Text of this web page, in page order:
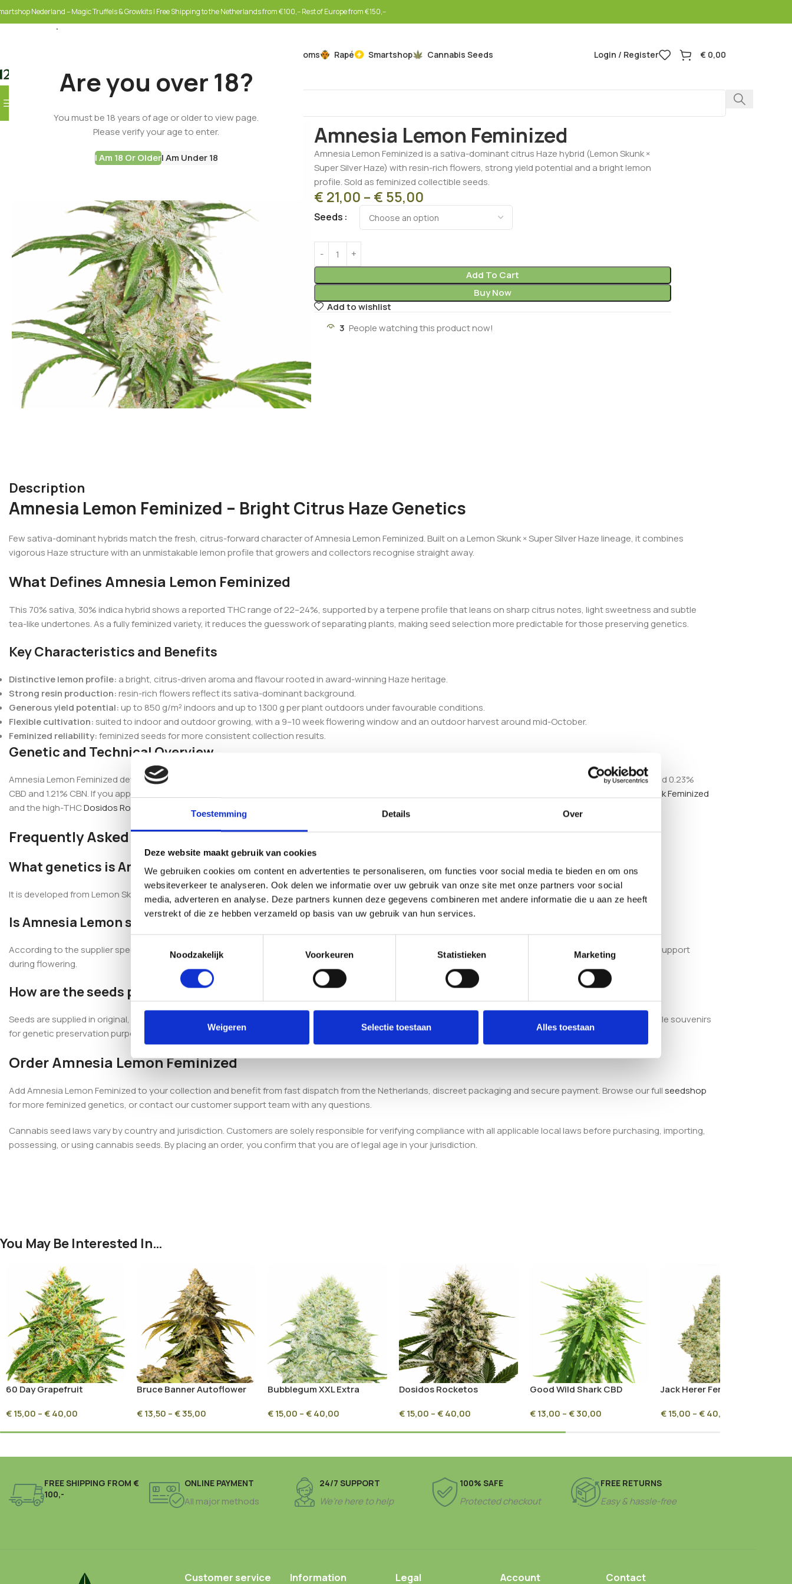
Toestemming Details Over
Deze website maakt gebruik van cookies
We gebruiken cookies om content en advertenties te personaliseren, om functies voor social media te bieden en om ons
websiteverkeer te analyseren. Ook delen we informatie over uw gebruik van onze site met onze partners voor social
media, adverteren en analyse. Deze partners kunnen deze gegevens combineren met andere informatie die u aan ze heeft
verstrekt of die ze hebben verzameld op basis van uw gebruik van hun services.
Noodzakelijk
Voorkeuren Statistieken Marketing
Weigeren Selectie toestaan Alles toestaan
Are you over 18?
You must be 18 years of age or older to view page.
Please verify your age to enter.
I Am 18 Or OlderI Am Under 18
Nederland – Magic Truffels & Growkits | Free Shipping to the Netherlands from €100,-- Rest of Europe from €150,--
Mushrooms Rapé Smartshop Cannabis Seeds Login / Register € 0,00
SELECT CATEGORY
Home Cannabis Seeds Feminized Seeds Amnesia Lemon Feminized
Amnesia Lemon Feminized
Amnesia Lemon Feminized is a sativa-dominant citrus Haze hybrid (Lemon Skunk ×
Super Silver Haze) with resin-rich flowers, strong yield potential and a bright lemon
profile. Sold as feminized collectible seeds.
€ 21,00 – € 55,00
Seeds
Add To Cart
Buy Now
Add to wishlist
3 People watching this product now!
Description
Amnesia Lemon Feminized – Bright Citrus Haze Genetics
Few sativa-dominant hybrids match the fresh, citrus-forward character of Amnesia Lemon Feminized. Built on a Lemon Skunk × Super Silver Haze lineage, it combines
vigorous Haze structure with an unmistakable lemon profile that growers and collectors recognise straight away.
What Defines Amnesia Lemon Feminized
This 70% sativa, 30% indica hybrid shows a reported THC range of 22–24%, supported by a terpene profile that leans on sharp citrus notes, light sweetness and subtle
tea-like undertones. As a fully feminized variety, it reduces the guesswork of separating plants, making seed selection more predictable for those preserving genetics.
Key Characteristics and Benefits
Distinctive lemon profile: a bright, citrus-driven aroma and flavour rooted in award-winning Haze heritage.
Strong resin production:resin-rich flowers reflect its sativa-dominant background.
Generous yield potential:up to 850 g/m² indoors and up to 1300 g per plant outdoors under favourable conditions.
Flexible cultivation: suited to indoor and outdoor growing, with a 9–10 week flowering window and an outdoor harvest around mid-October.
Feminized reliability:feminized seeds for more consistent collection results.
Genetic and Technical Overview
Amnesia Lemon Feminized develops tall with long branches and benefits from added support during flowering. Its measured cannabinoid profile includes around 0.23%
CBD and 1.21% CBN. If you appreciate sativa-leaning genetics, you may also like our wider range of
Saparot Skunk Feminized
and the high-THCDosidos Rocketos Feminized
Frequently Asked Questions
What genetics is Amnesia Lemon Feminized based on?
It is developed from Lemon Skunk × Super Silver Haze, producing a sativa-dominant hybrid with a pronounced citrus terpene profile.
Is Amnesia Lemon suitable for indoor and outdoor growing?
According to the supplier specifications, this strain is described as suitable for both indoor and outdoor cultivation, with adequate light, space and structural support
during flowering.
How are the seeds packaged?
Seeds are supplied in original, professionally sealed packaging to help maintain authenticity and long-term preservation quality. They are sold as adult collectible souvenirs
for genetic preservation purposes.
Order Amnesia Lemon Feminized
Add Amnesia Lemon Feminized to your collection and benefit from fast dispatch from the Netherlands, discreet packaging and secure payment. Browse our fullseedshop
for more feminized genetics, or contact our customer support team with any questions.
Cannabis seed laws vary by country and jurisdiction. Customers are solely responsible for verifying compliance with all applicable local laws before purchasing, importing,
possessing, or using cannabis seeds. By placing an order, you confirm that you are of legal age in your jurisdiction.
You May Be Interested In…
60 Day Grapefruit
€15,00 –€40,00
Bruce Banner Autoflower
€13,50 –€35,00
Bubblegum XXL Extra
€15,00 – €40,00
Dosidos Rocketos
€15,00 –€40,00
Good Wild Shark CBD
€13,00 –€30,00
Jack Herer Feminized
€15,00 –€40,00
FREE SHIPPING FROM €
100,-
ONLINE PAYMENT
All major methods
24/7 SUPPORT
We’re here to help
100% SAFE
Protected checkout
FREE RETURNS
Easy & hassle-free
Customer service Information Legal Account Contact